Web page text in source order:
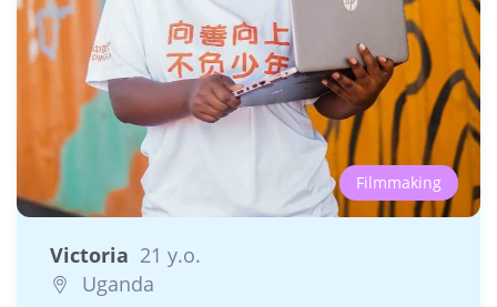
Filmmaking
Victoria 21 y.o.
Uganda